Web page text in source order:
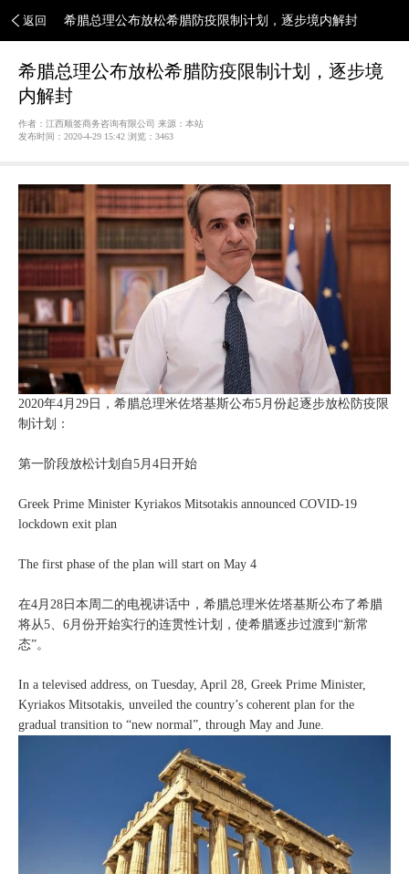
返回 希腊总理公布放松希腊防疫限制计划，逐步境内解封
希腊总理公布放松希腊防疫限制计划，逐步境
内解封
作者：江西顺签商务咨询有限公司 来源：本站
发布时间：2020-4-29 15:42 浏览： 3463
2020年4月29日，希腊总理米佐塔基斯公布5月份起逐步放松防疫限
制计划：
第一阶段放松计划自5月4日开始
Greek Prime Minister Kyriakos Mitsotakis announced COVID-19
lockdown exit plan
The first phase of the plan will start on May 4
在4月28日本周二的电视讲话中，希腊总理米佐塔基斯公布了希腊
将从5、6月份开始实行的连贯性计划，使希腊逐步过渡到“新常
态”。
In a televised address, on Tuesday, April 28, Greek Prime Minister,
Kyriakos Mitsotakis, unveiled the country’s coherent plan for the
gradual transition to “new normal”, through May and June.